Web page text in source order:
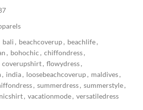
bali , beachcoverup, beachlife,
, bohochic , chiffondress,
coverupshirt, flowydress,
, india, loosebeachcoverup, maldives,
, summerdress, summerstyle,
, vacationmode, versatiledress